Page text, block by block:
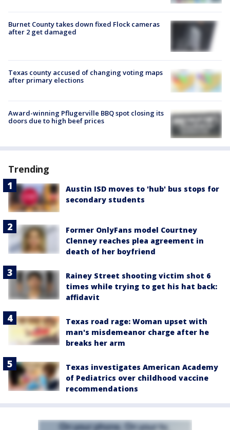
Burnet County takes down fixed Flock cameras
after 2 get damaged
Texas county accused of changing voting maps
after primary elections
Award-winning Pflugerville BBQ spot closing its
doors due to high beef prices
Trending
Austin ISD moves to 'hub' bus stops for
secondary students
Former OnlyFans model Courtney
Clenney reaches plea agreement in
death of her boyfriend
Rainey Street shooting victim shot 6
times while trying to get his hat back:
affidavit
Texas road rage: Woman upset with
man's misdemeanor charge after he
breaks her arm
Texas investigates American Academy
of Pediatrics over childhood vaccine
recommendations